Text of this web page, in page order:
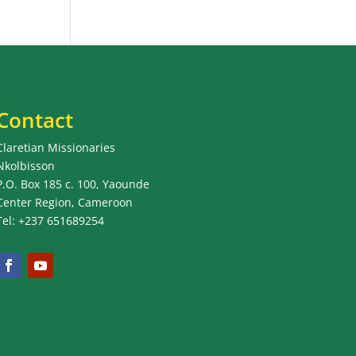
Missionaries
Box 185 c. 100, Yaounde
Region, Cameroon
+237 651689254